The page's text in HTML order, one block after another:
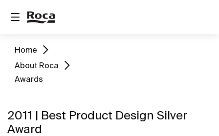
Home
About Roca
Awards
2011 | Best Product Design Silver
Award